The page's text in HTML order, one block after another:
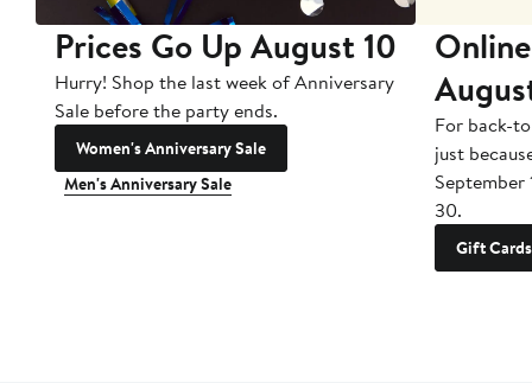
Prices Go Up August 10
Hurry! Shop the last week of Anniversary
Sale before the party ends.
Women's Anniversary Sale
Men's Anniversary Sale
For back-
just
September
30.
Gift Cards